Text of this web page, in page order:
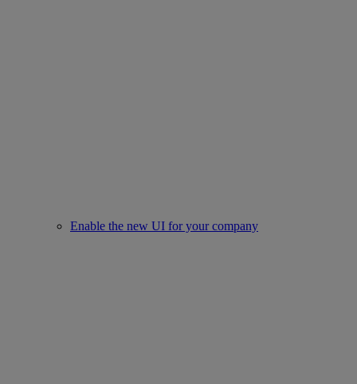
Enable the new UI for your company